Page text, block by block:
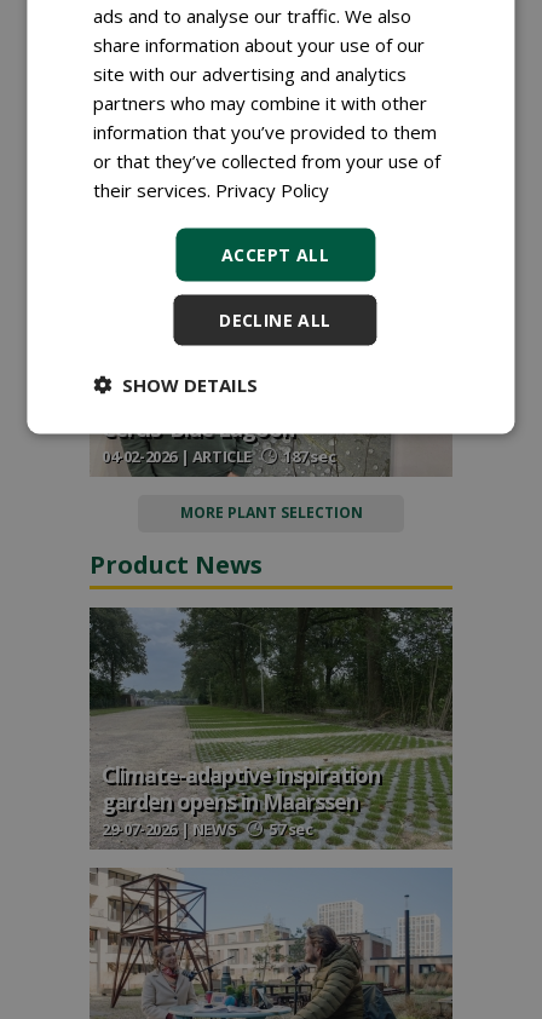
Right plant, right place: new
reference work brings plant
assortment together
17-03-2026 | NEWS 46 sec
Planthunter Raf Lenaerts receives
international recognition with his
Cercis 'Blue Lagoon'
04-02-2026 | ARTICLE 187 sec
MORE PLANT SELECTION
Product News
Climate-adaptive inspiration
garden opens in Maarssen
29-07-2026 | NEWS 57 sec
ads and to analyse our traffic. We also
share information about your use of our
site with our advertising and analytics
partners who may combine it with other
information that you’ve provided to them
or that they’ve collected from your use of
their services. Privacy Policy
ACCEPT ALL
DECLINE ALL
SHOW DETAILS